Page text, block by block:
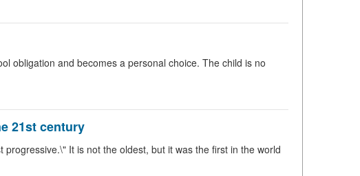
obligation and becomes a personal choice. The child is no
21st century
It is not the oldest, but it was the first in the world